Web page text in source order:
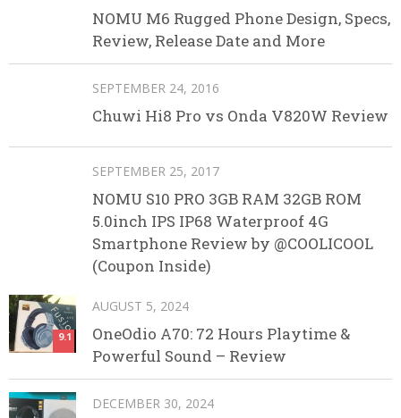
NOMU M6 Rugged Phone Design, Specs,
Review, Release Date and More
SEPTEMBER 24, 2016
Chuwi Hi8 Pro vs Onda V820W Review
SEPTEMBER 25, 2017
NOMU S10 PRO 3GB RAM 32GB ROM
5.0inch IPS IP68 Waterproof 4G
Smartphone Review by @COOLICOOL
(Coupon Inside)
9.1
AUGUST 5, 2024
OneOdio A70: 72 Hours Playtime &
Powerful Sound – Review
DECEMBER 30, 2024